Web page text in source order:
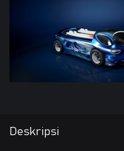
Deskripsi